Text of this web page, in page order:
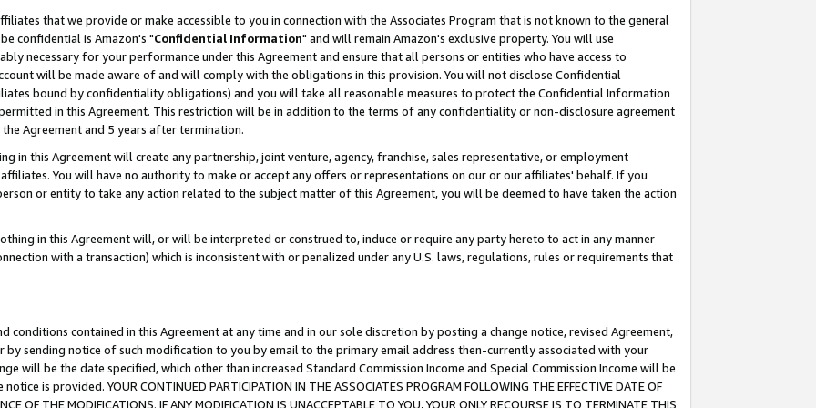
that we provide or make accessible to you in connection with the Associates Program that is not known to the general
confidential is Amazon's "Confidential Information" and will remain Amazon's exclusive property. You will use
necessary for your performance under this Agreement and ensure that all persons or entities who have access to
will be made aware of and will comply with the obligations in this provision. You will not disclose Confidential
bound by confidentiality obligations) and you will take all reasonable measures to protect the Confidential Information
in this Agreement. This restriction will be in addition to the terms of any confidentiality or non-disclosure agreement
Agreement and 5 years after termination.
in this Agreement will create any partnership, joint venture, agency, franchise, sales representative, or employment
You will have no authority to make or accept any offers or representations on our or our affiliates' behalf. If you
or entity to take any action related to the subject matter of this Agreement, you will be deemed to have taken the action
in this Agreement will, or will be interpreted or construed to, induce or require any party hereto to act in any manner
with a transaction) which is inconsistent with or penalized under any U.S. laws, regulations, rules or requirements that
contained in this Agreement at any time and in our sole discretion by posting a change notice, revised Agreement,
by sending notice of such modification to you by email to the primary email address then-currently associated with your
will be the date specified, which other than increased Standard Commission Income and Special Commission Income will be
is provided. YOUR CONTINUED PARTICIPATION IN THE ASSOCIATES PROGRAM FOLLOWING THE EFFECTIVE DATE OF
OF THE MODIFICATIONS. IF ANY MODIFICATION IS UNACCEPTABLE TO YOU, YOUR ONLY RECOURSE IS TO TERMINATE THIS